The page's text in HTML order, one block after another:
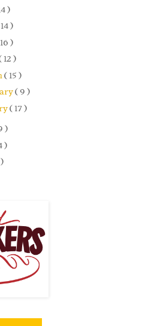
)
)
)
12 )
( 15 )
( 9 )
( 17 )
)
)